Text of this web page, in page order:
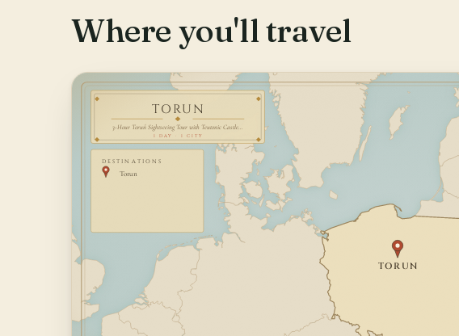
Where you'll travel